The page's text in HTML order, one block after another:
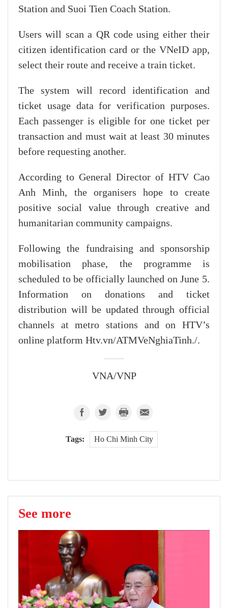
Station and Suoi Tien Coach Station.
Users will scan a QR code using either their
citizen identification card or the VNeID app,
select their route and receive a train ticket.
The system will record identification and
ticket usage data for verification purposes.
Each passenger is eligible for one ticket per
transaction and must wait at least 30 minutes
before requesting another.
According to General Director of HTV Cao
Anh Minh, the organisers hope to create
positive social value through creative and
humanitarian community campaigns.
Following the fundraising and sponsorship
mobilisation phase, the programme is
scheduled to be officially launched on June 5.
Information on donations and ticket
distribution will be updated through official
channels at metro stations and on HTV’s
online platform Htv.vn/ATMVeNghiaTinh./.
VNA/VNP
Tags: Ho Chi Minh City
See more